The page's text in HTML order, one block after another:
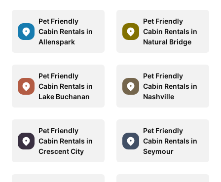
Pet Friendly
Cabin Rentals in
Allenspark
Pet Friendly
Cabin Rentals in
Natural Bridge
Pet Friendly
Cabin Rentals in
Lake Buchanan
Pet Friendly
Cabin Rentals in
Nashville
Pet Friendly
Cabin Rentals in
Crescent City
Pet Friendly
Cabin Rentals in
Seymour